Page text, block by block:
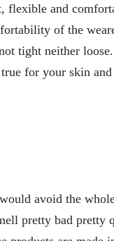
flexible and
of the
tight neither
for your skin and
avoid the
pretty bad